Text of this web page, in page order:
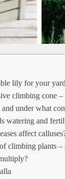
lily for your
climbing cone
under what
watering and
affect
climbing plants